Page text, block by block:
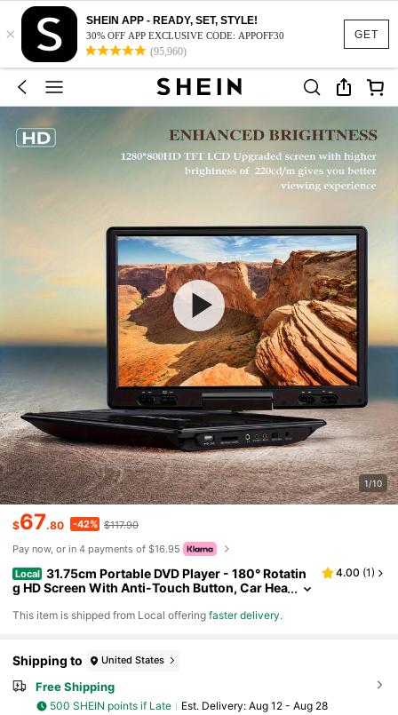
GET
×
SHEIN APP - READY, SET, STYLE!
30% OFF APP EXCLUSIVE CODE: APPOFF30
(95,960)
1/10
$67.80 -42% $117.90
Pay now, or in 4 payments of $16.95
Local 31.75cm Portable DVD Player - 180° Rotatin
g HD Screen With Anti-Touch Button, Car Hea
s CD/DVD/USB/SD, Multi-Interface Entertainment,
4.00 (1)
​This item is shipped from Local offeringfaster delivery.
Shipping to United States
Free Shipping
500 SHEIN points if Late ​Est. Delivery: Aug 12 - Aug 28